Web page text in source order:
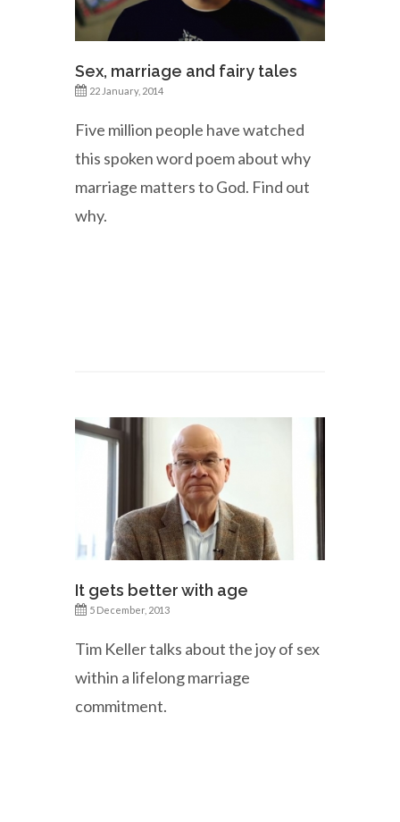
Sex, marriage and fairy tales
22 January, 2014
Five million people have watched
this spoken word poem about why
marriage matters to God. Find out
why.
It gets better with age
5 December, 2013
Tim Keller talks about the joy of sex
within a lifelong marriage
commitment.